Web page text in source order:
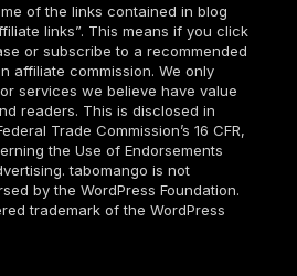
of the links contained in blog
links”. This means if you click
or subscribe to a recommended
affiliate commission. We only
services we believe have value
readers. This is disclosed in
Trade Commission’s 16 CFR,
the Use of Endorsements
tabomango is not
by the WordPress Foundation.
trademark of the WordPress